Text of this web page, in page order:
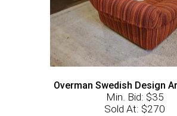
Overman Swedish Design
Min. Bid: $35
Sold At: $270